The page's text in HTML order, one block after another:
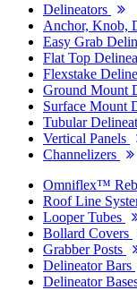
Delineators
Anchor, Knob,
Easy Grab
Flat Top
Flexstake
Ground Mount
Surface Mount
Tubular
Vertical Panels
Channelizers
Omniflex™
Roof Line
Looper Tubes
Bollard Covers
Grabber Posts
Delineator Bars
Delineator